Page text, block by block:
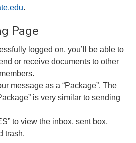
.
Page
logged on, you’ll be able to
or receive documents to other
message as a “Package”. The
is very similar to sending
to view the inbox, sent box,
trash.